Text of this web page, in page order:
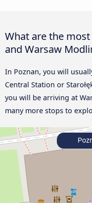
What are the
and Warsaw
In Poznan, you will
Central Station or
you will be arriving at
many more stops to